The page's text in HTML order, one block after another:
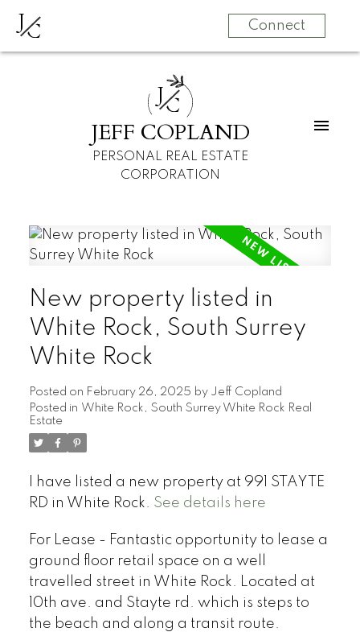
JC Connect
JC
JEFF COPLAND
PERSONAL REAL ESTATE
CORPORATION
New property listed in
White Rock, South Surrey
White Rock
Posted on February 26, 2025 by Jeff Copland
Posted in White Rock, South Surrey White Rock Real
Estate
I have listed a new property at 991 STAYTE
RD in White Rock. See details here
For Lease - Fantastic opportunity to lease a
ground floor retail space on a well
travelled street in White Rock. Located at
10th ave. and Stayte rd. which is steps to
the beach and along a transit route.